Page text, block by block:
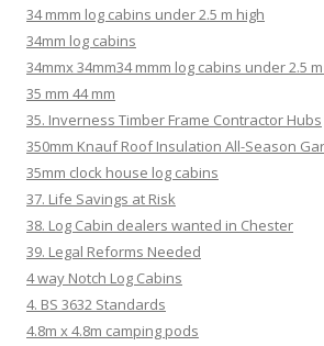
34 mmm log cabins under 2.5 m high
34mm log cabins
34mmx 34mm34 mmm log cabins under 2.5
35 mm 44 mm
35. Inverness Timber Frame Contractor Hubs
350mm Knauf Roof Insulation All-Season
35mm clock house log cabins
37. Life Savings at Risk
38. Log Cabin dealers wanted in Chester
39. Legal Reforms Needed
4 way Notch Log Cabins
4. BS 3632 Standards
4.8m x 4.8m camping pods